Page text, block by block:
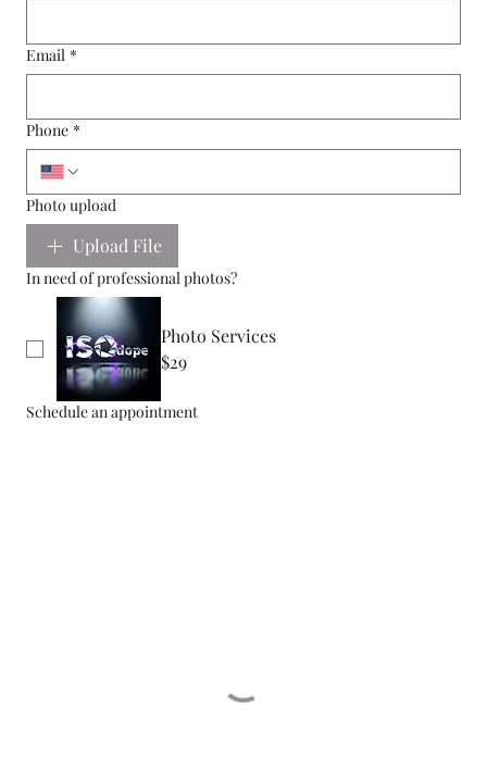
Email *
Phone *
Photo upload
Upload File
In need of professional photos?
Photo Services
$29
Schedule an appointment